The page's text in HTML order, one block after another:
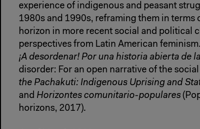
experience of indigenous and peasant
1980s and 1990s, reframing them in terms
horizon in more recent social and political
perspectives from Latin American
¡A desordenar! Por una historia abierta de
disorder: For an open narrative of the
the Pachakuti: Indigenous Uprising and
and Horizontes comunitario-populares
horizons, 2017).